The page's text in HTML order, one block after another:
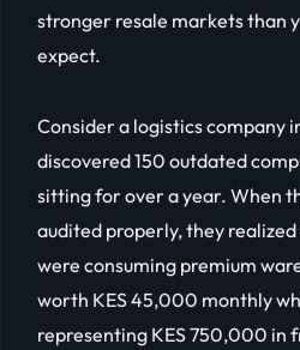
stronger resale markets than
expect.
Consider a logistics company
discovered 150 outdated
sitting for over a year. When
audited properly, they
were consuming premium
worth KES 45,000 monthly
representing KES 750,000 in